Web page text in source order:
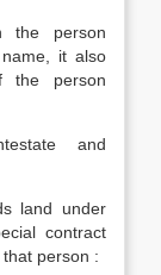
the person
it also
the person
and
land under
contract
person :